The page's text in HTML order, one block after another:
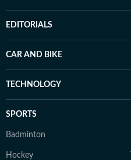
EDITORIALS
CAR AND BIKE
TECHNOLOGY
SPORTS
Badminton
Hockey